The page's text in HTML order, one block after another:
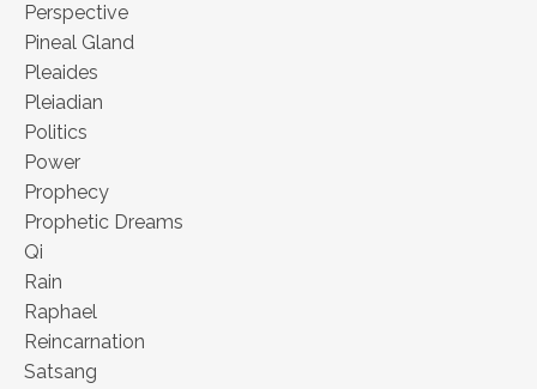
Perspective
Pineal Gland
Pleaides
Pleiadian
Politics
Power
Prophecy
Prophetic Dreams
Qi
Rain
Raphael
Reincarnation
Satsang